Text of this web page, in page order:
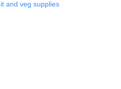
and veg supplies